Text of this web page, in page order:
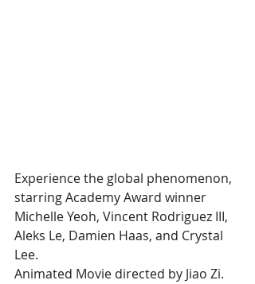
Experience the global phenomenon,
starring Academy Award winner
Michelle Yeoh, Vincent Rodriguez III,
Aleks Le, Damien Haas, and Crystal
Lee.
Animated Movie directed by Jiao Zi.